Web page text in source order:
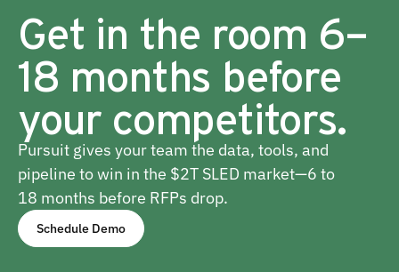
Get in the room 6–
18 months before
your competitors.
Pursuit gives your team the data, tools, and
pipeline to win in the $2T SLED market—6 to
18 months before RFPs drop.
Schedule Demo